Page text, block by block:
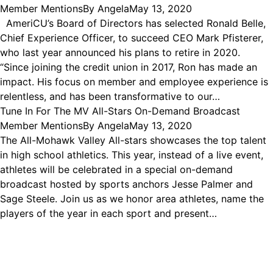
Member MentionsBy AngelaMay 13, 2020
AmeriCU’s Board of Directors has selected Ronald Belle,
Chief Experience Officer, to succeed CEO Mark Pfisterer,
who last year announced his plans to retire in 2020.
“Since joining the credit union in 2017, Ron has made an
impact. His focus on member and employee experience is
relentless, and has been transformative to our…
Tune In For The MV All-Stars On-Demand Broadcast
Member MentionsBy AngelaMay 13, 2020
The All-Mohawk Valley All-stars showcases the top talent
in high school athletics. This year, instead of a live event,
athletes will be celebrated in a special on-demand
broadcast hosted by sports anchors Jesse Palmer and
Sage Steele. Join us as we honor area athletes, name the
players of the year in each sport and present…